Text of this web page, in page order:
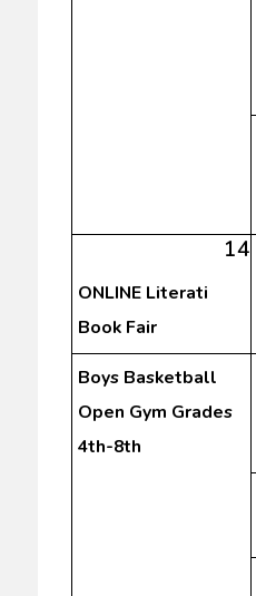
14
ONLINE Literati
Book Fair
Boys Basketball
Open Gym Grades
4th-8th